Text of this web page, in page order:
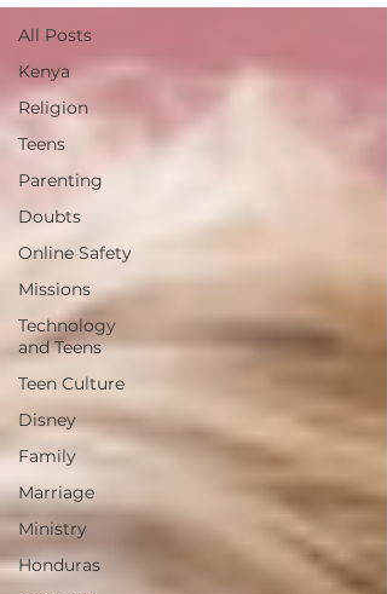
All Posts
Kenya
Religion
Teens
Parenting
Doubts
Online Safety
Missions
Technology
and Teens
Teen Culture
Disney
Family
Marriage
Ministry
Honduras